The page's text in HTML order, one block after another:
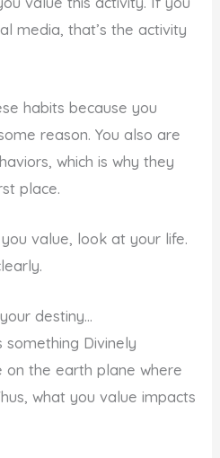
media, that’s the activity
habits because you
reason. You also are
which is why they
place.
value, look at your life.
destiny…
something Divinely
on the earth plane where
what you value impacts